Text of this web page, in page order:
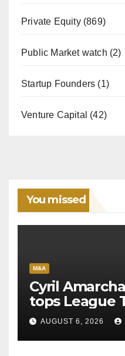
Private Equity(869)
Public Market watch (2)
Startup Founders (1)
Venture Capital (42)
You missed
M&A
Cyril
tops League
AUGUST 6, 2026